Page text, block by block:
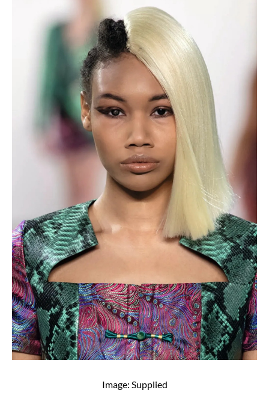
Image: Supplied